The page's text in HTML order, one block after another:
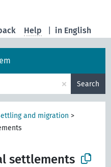
in English
Help
× Search
and migration >
settlements